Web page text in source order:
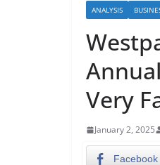
ANALYSIS
Very
January 2, 2025
Facebook